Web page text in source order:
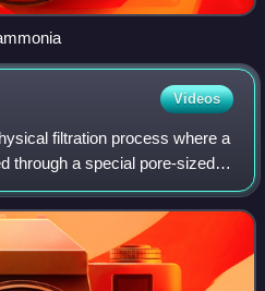
Videos
filtration process where a
through a special pore-sized
microorganisms and